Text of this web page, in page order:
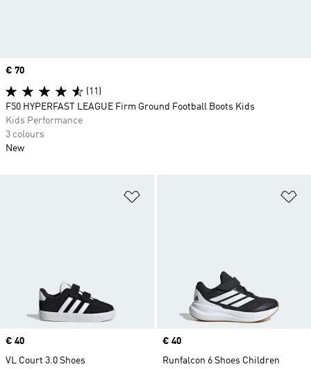
Price
€ 40
VL Court 3.0 Shoes
Price
€ 40
Runfalcon 6 Shoes Children
Price
€ 70
(11)
F50 HYPERFAST LEAGUE Firm Ground Football Boots Kids
Kids Performance
3 colours
New